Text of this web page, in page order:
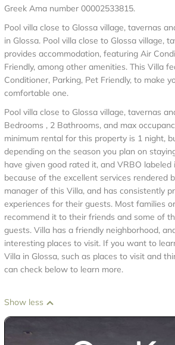
Greek Ama number 00002533815.
Pool villa close to Glossa village, tavernas
in Glossa. Pool villa close to Glossa village,
provides accommodation, featuring Air
Friendly, among other amenities. This Villa
Conditioner, Parking, Pet Friendly, to make
comfortable one.
Pool villa close to Glossa village, tavernas
Bedrooms , 2 Bathrooms, and max
minimum rental for this property is 1 night,
depending on the season you plan on
have given good rated it, and VRBO
because of the excellent services rendered
manager of this Villa, and has consistently
experiences for their guests. Most families
recommend it to their friends and some of
guests. Villa has a friendly neighborhood,
interesting places to visit. If you want to
Villa in Glossa, such as places to visit and
can check below to learn more.
Show less